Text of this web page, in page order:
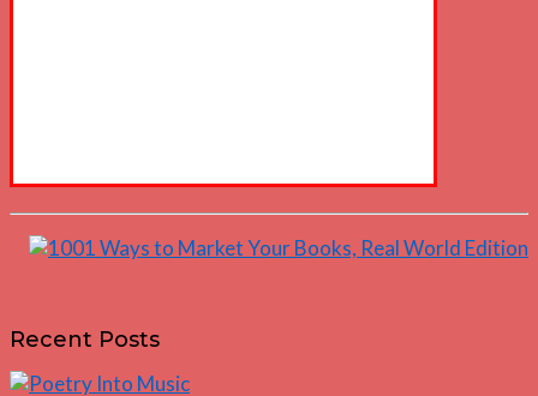
Recent Posts